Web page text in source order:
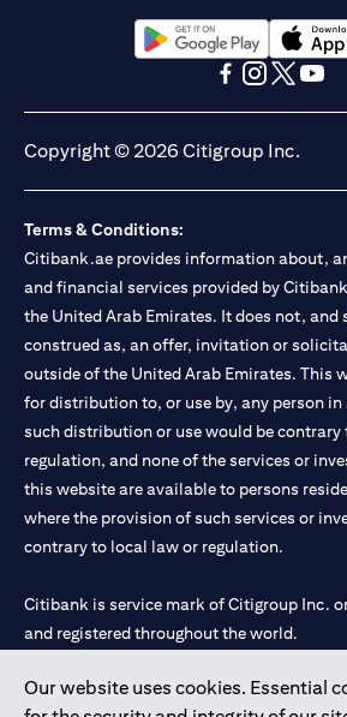
Our website uses cookies. Essential
(opens in a new tab)
(opens
Copyright © 2026 Citigroup Inc.
Terms & Conditions:
Citibank.ae provides information about,
and financial services provided by
the United Arab Emirates. It does not, and
construed as, an offer, invitation or
outside of the United Arab Emirates. This
for distribution to, or use by, any person in
such distribution or use would be contrary
regulation, and none of the services or
this website are available to persons
where the provision of such services or
contrary to local law or regulation.
Citibank is service mark of Citigroup Inc.
and registered throughout the world.
Citibank N.A. UAE is registered with